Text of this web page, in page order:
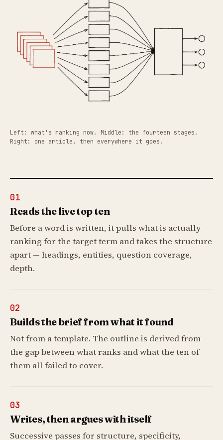
Left: what's ranking now. Middle: the fourteen stages.
Right: one article, then everywhere it goes.
01
Reads the live top ten
Before a word is written, it pulls what is actually
ranking for the target term and takes the structure
apart — headings, entities, question coverage,
depth.
02
Builds the brief from what it found
Not from a template. The outline is derived from
the gap between what ranks and what the ten of
them all failed to cover.
03
Writes, then argues with itself
Successive passes for structure, specificity,